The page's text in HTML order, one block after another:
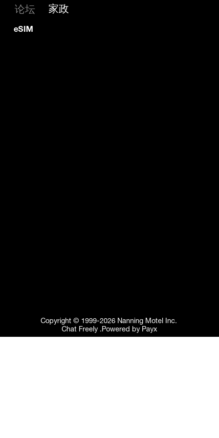
论坛 家政
eSIM
Copyright © 1999-2026 Nanning Motel Inc.
Chat Freely .Powered by Payx